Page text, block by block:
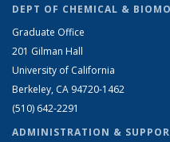
DEPT OF CHEMICAL &
Graduate Office
201 Gilman Hall
University of California
Berkeley, CA 94720-1462
(510) 642-2291
ADMINISTRATION &